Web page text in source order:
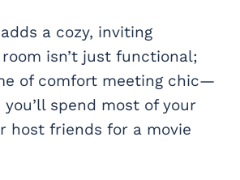
a cozy, inviting
isn’t just functional;
of comfort meeting chic—
spend most of your
host friends for a movie